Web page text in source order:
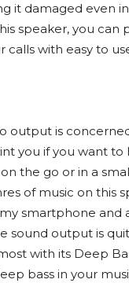
it damaged even
speaker, you can
calls with easy to
output is
you if you want to
the go or in a
of music on this
smartphone and
sound output is
with its Deep
bass in your